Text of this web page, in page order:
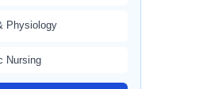
Physiology
Nursing